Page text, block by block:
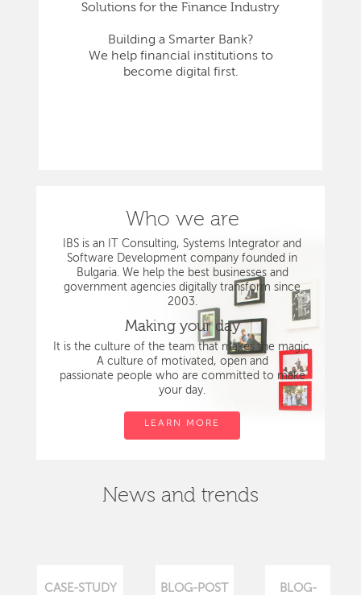
Solutions for the Finance Industry
Building a Smarter Bank?
We help financial institutions to
become digital first.
Who we are
IBS is an IT Consulting, Systems Integrator and
Software Development company founded in
Bulgaria. We help the best businesses and
government agencies digitally transform since
2003.
Making your day
It is the culture of the team that makes the magic.
A culture of motivated, open and
passionate people who are committed to make
your day.
LEARN MORE
News and trends
CASE-STUDY BLOG-POST
BLOG-